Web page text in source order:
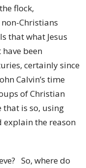
flock,
Christians
that what Jesus
been
certainly since
Calvin’s time
of Christian
is so, using
the reason
So, where do